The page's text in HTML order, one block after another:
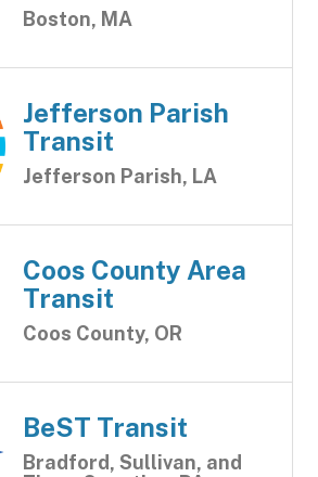
Boston, MA
Jefferson Parish
Transit
Jefferson Parish, LA
Coos County Area
Transit
Coos County, OR
BeST Transit
Bradford, Sullivan, and